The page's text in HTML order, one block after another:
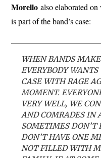
Morelloalso elaborated
is part of the band’s case:
WHEN BANDS
EVERYBODY
CASE WITH RAGE
MOMENT.
VERY WELL, WE
AND COMRADES IN
SOMETIMES DON’T
DON’T HAVE ONE
NOT FILLED WITH